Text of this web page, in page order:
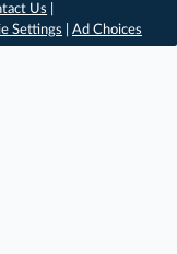
Us
Settings Ad Choices